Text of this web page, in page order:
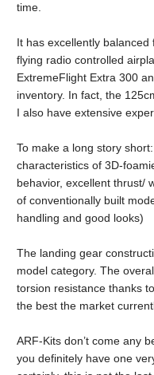
time.
It has excellently
flying radio controlled
ExtremeFlight Extra 300
inventory. In fact, the
I also have extensive
To make a long story
characteristics of 3D-
behavior, excellent thrust/
of conventionally built
handling and good looks)
The landing gear
model category. The
torsion resistance thanks
the best the market
ARF-Kits don’t come any
you definitely have one